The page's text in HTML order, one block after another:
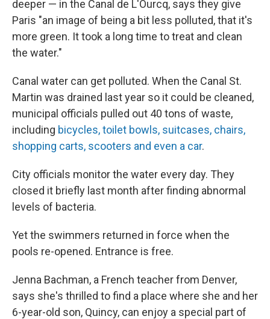
deeper — in the Canal de L'Ourcq, says they give
Paris "an image of being a bit less polluted, that it's
more green. It took a long time to treat and clean
the water."
Canal water can get polluted. When the Canal St.
Martin was drained last year so it could be cleaned,
municipal officials pulled out 40 tons of waste,
including bicycles, toilet bowls, suitcases, chairs,
shopping carts, scooters and even a car.
City officials monitor the water every day. They
closed it briefly last month after finding abnormal
levels of bacteria.
Yet the swimmers returned in force when the
pools re-opened. Entrance is free.
Jenna Bachman, a French teacher from Denver,
says she's thrilled to find a place where she and her
6-year-old son, Quincy, can enjoy a special part of